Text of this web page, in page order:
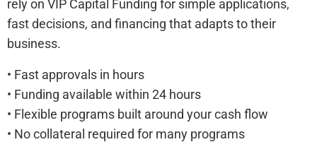
rely on VIP Capital Funding for simple applications,
fast decisions, and financing that adapts to their
business.
• Fast approvals in hours
• Funding available within 24 hours
• Flexible programs built around your cash flow
• No collateral required for many programs